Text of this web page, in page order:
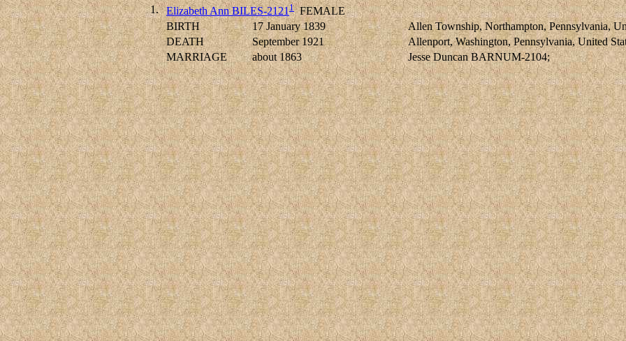
1.
Elizabeth Ann BILES-21211FEMALE
BIRTH
17 January 1839
Allen Township, Northampton, Pennsylvania,
DEATH
September 1921
Allenport, Washington, Pennsylvania, United
MARRIAGE
about 1863 Jesse Duncan BARNUM-2104;